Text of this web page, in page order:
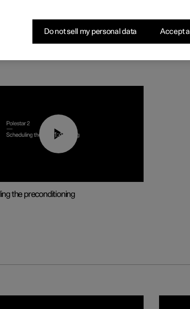
01:48
the preconditioning
Do not sell my personal data Accept all